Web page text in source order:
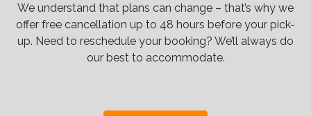
We understand that plans can change – that’s why we
offer free cancellation up to 48 hours before your pick-
up. Need to reschedule your booking? We’ll always do
our best to accommodate.